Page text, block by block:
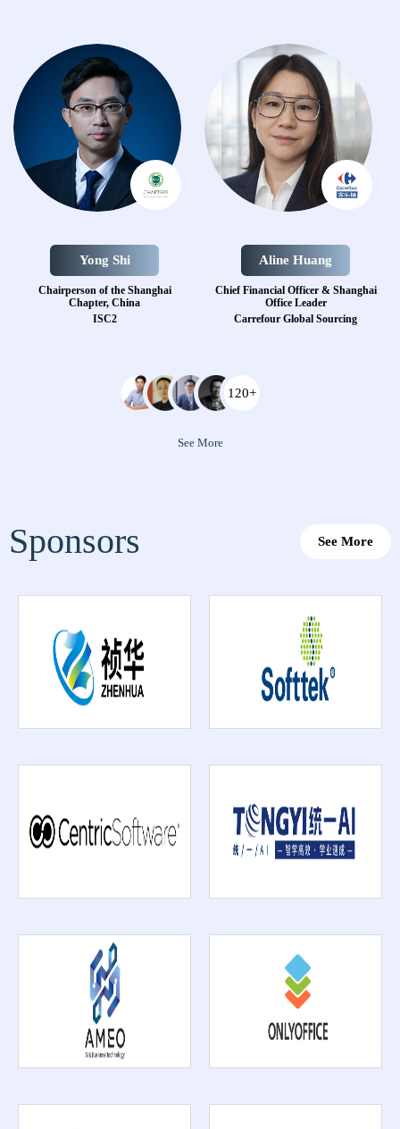
Yong Shi
Chairperson of the Shanghai
Chapter, China
ISC2
Aline Huang
Chief Financial Officer & Shanghai
Office Leader
Carrefour Global Sourcing
120+
See More
Sponsors See More